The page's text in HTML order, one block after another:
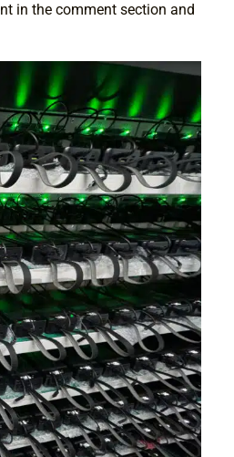
in the comment section and